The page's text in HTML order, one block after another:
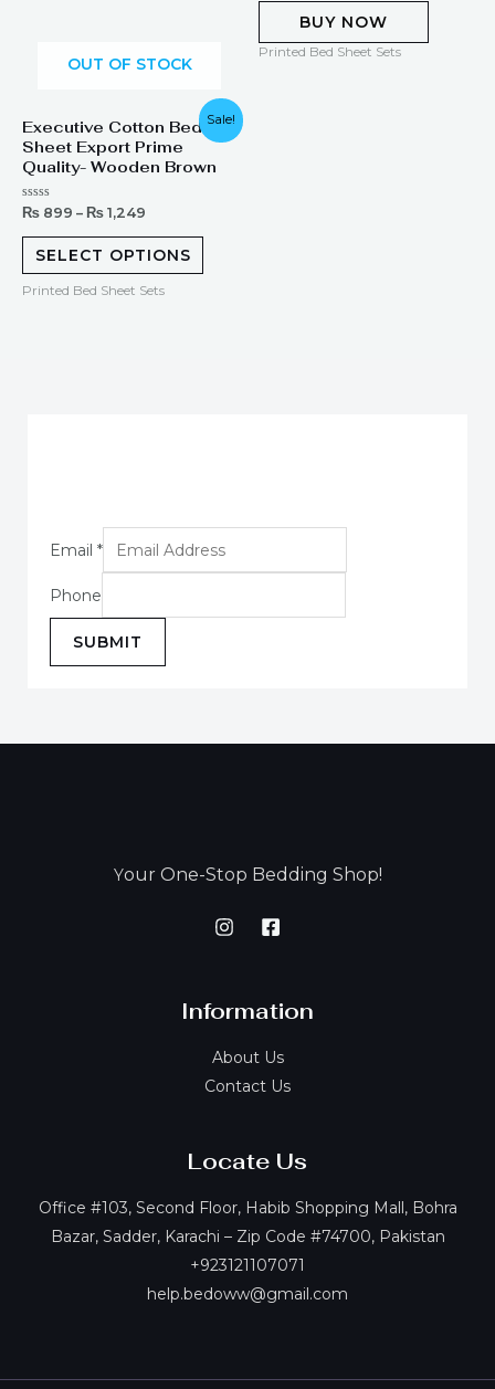
BUY NOW
Printed Bed Sheet Sets
Sale!
OUT OF STOCK
Executive Cotton Bed
Sheet Export Prime
Quality- Wooden Brown
Rated
out
₨ 899 – ₨ 1,249
SELECT OPTIONS
Printed Bed Sheet Sets
Email *
Phone
SUBMIT
Your One-Stop Bedding Shop!
Information
About Us
Contact Us
Locate Us
Office #103, Second Floor, Habib Shopping Mall, Bohra
Bazar, Sadder, Karachi – Zip Code #74700, Pakistan
+923121107071
help.bedoww@gmail.com